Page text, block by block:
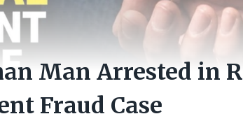
Man Arrested in
Fraud Case